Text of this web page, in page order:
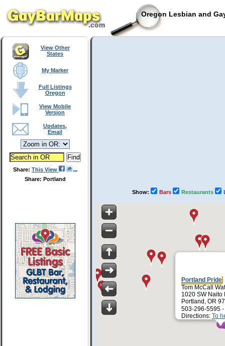
Oregon Lesbian and
View Other
States
My Marker
Full Listings
Oregon
View Mobile
Version
Updates,
Email
Share: This View
Share: Portland
Show: Bars Restaurants
Portland Pride
Tom McCall
1020 SW Naito
Portland, OR
503-296-5595 -
Directions: To